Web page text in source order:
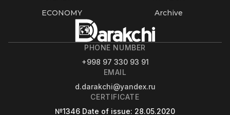
ECONOMY
Archive
PHONE NUMBER
+998 97 330 93 91
EMAIL
d.darakchi@yandex.ru
CERTIFICATE
№1346 Date of issue: 28.05.2020